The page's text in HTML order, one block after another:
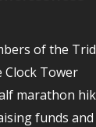
of the
Clock Tower
marathon
funds and